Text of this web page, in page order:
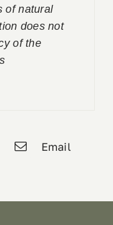
of natural
does not
of the
Email